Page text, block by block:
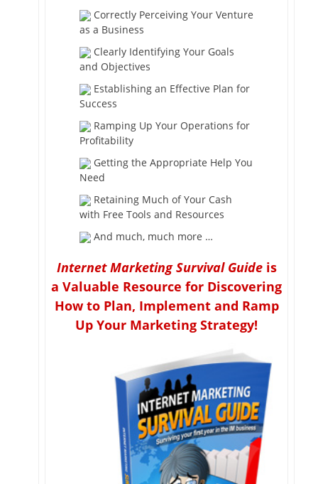
Correctly Perceiving Your Venture
as a Business
Clearly Identifying Your Goals
and Objectives
Establishing an Effective Plan for
Success
Ramping Up Your Operations for
Profitability
Getting the Appropriate Help You
Need
Retaining Much of Your Cash
with Free Tools and Resources
And much, much more …
Internet Marketing Survival Guide is
a Valuable Resource for Discovering
How to Plan, Implement and Ramp
Up Your Marketing Strategy!